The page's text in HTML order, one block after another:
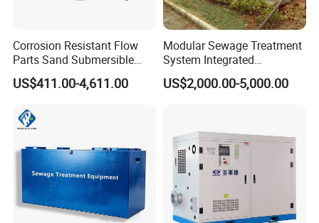
Corrosion Resistant Flow
Parts Sand Submersible
Slurry Pump for Urban River
Renovation Dredging
US$411.00-4,611.00
Modular Sewage Treatment
System Integrated
Wastewater Treatment Plant
with SBR/Mbr/Mbbr
US$2,000.00-5,000.00